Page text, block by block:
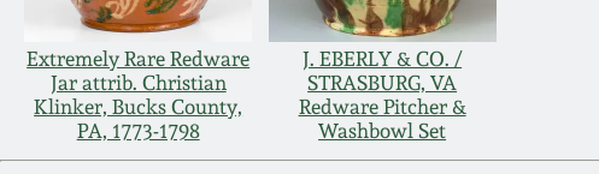
Extremely Rare Redware
Jar attrib. Christian
Klinker, Bucks County,
PA, 1773-1798
J. EBERLY & CO. /
STRASBURG, VA
Redware Pitcher &
Washbowl Set